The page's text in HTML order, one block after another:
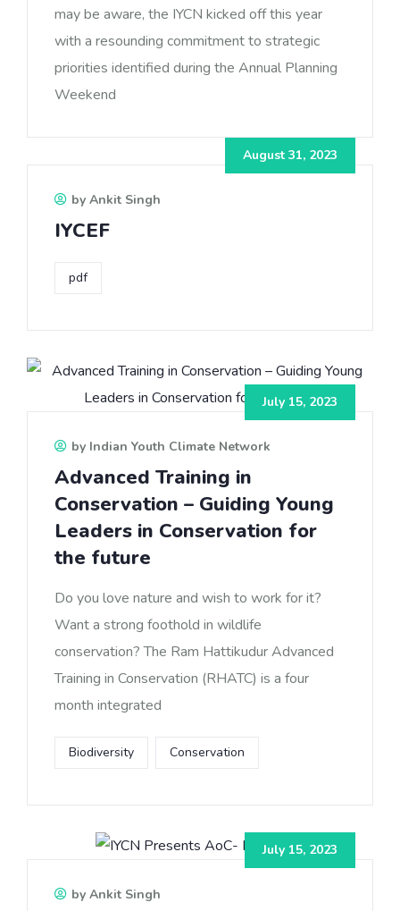
may be aware, the IYCN kicked off this year
with a resounding commitment to strategic
priorities identified during the Annual Planning
Weekend
August 31, 2023
by Ankit Singh
IYCEF
pdf
July 15, 2023
by Indian Youth Climate Network
Advanced Training in
Conservation – Guiding Young
Leaders in Conservation for
the future
Do you love nature and wish to work for it?
Want a strong foothold in wildlife
conservation? The Ram Hattikudur Advanced
Training in Conservation (RHATC) is a four
month integrated
Biodiversity Conservation
July 15, 2023
by Ankit Singh